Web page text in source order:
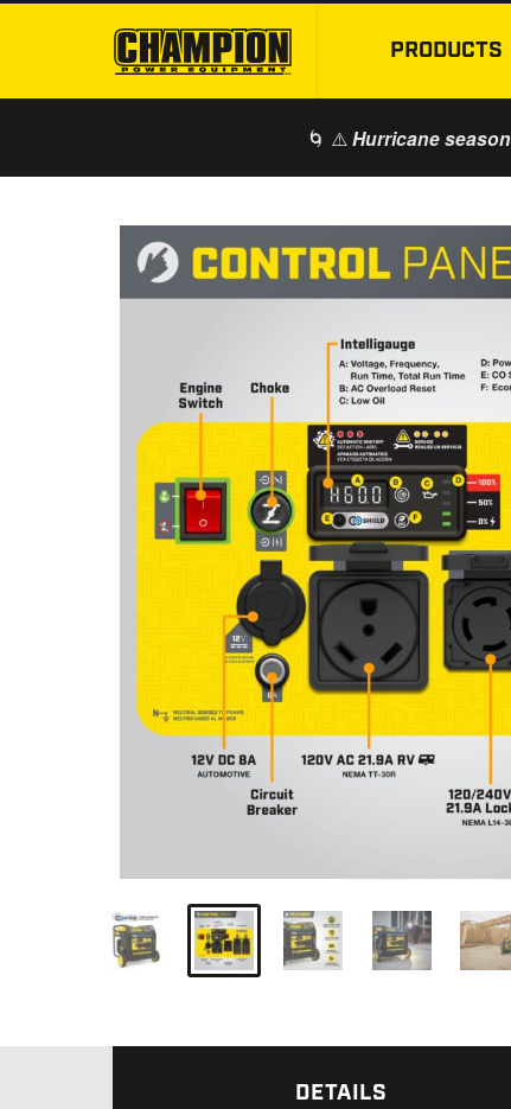
PRODUCTS
🌀 ⚠️ Hurricane season
DETAILS